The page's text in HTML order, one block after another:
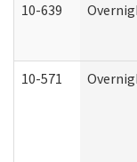
10-639
10-571